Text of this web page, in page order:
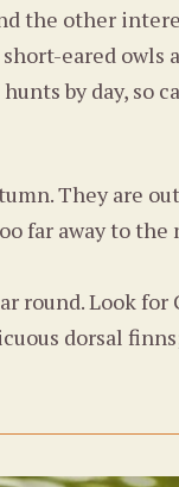
the other
eared owls
by day, so
They are
far away to
round. Look
dorsal